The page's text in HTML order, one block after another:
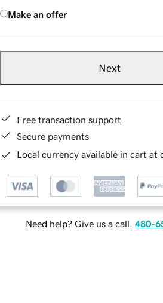
Make an offer
Next
Free transaction support
Secure payments
Local currency available in cart at
Need help? Give us a call. 480-